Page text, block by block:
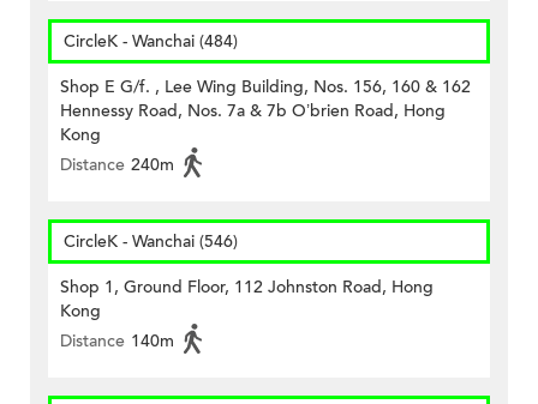
CircleK - Wanchai (484)
Shop E G/f. , Lee Wing Building, Nos. 156, 160 & 162
Hennessy Road, Nos. 7a & 7b O’brien Road, Hong
Kong
Distance 240m
CircleK - Wanchai (546)
Shop 1, Ground Floor, 112 Johnston Road, Hong
Kong
Distance 140m